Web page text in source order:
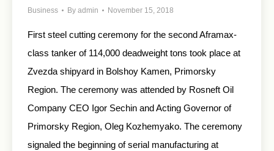
Business By admin November 15, 2018
First steel cutting ceremony for the second Aframax-
class tanker of 114,000 deadweight tons took place at
Zvezda shipyard in Bolshoy Kamen, Primorsky
Region. The ceremony was attended by Rosneft Oil
Company CEO Igor Sechin and Acting Governor of
Primorsky Region, Oleg Kozhemyako. The ceremony
signaled the beginning of serial manufacturing at